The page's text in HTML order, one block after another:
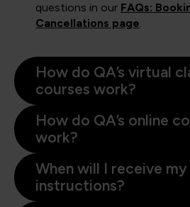
questions in our FAQs:
Cancellations page.
How do QA’s virtual
courses work?
How do QA’s online
work?
When will I receive
instructions?